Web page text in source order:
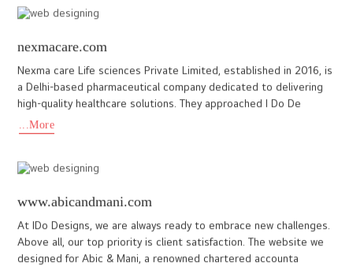
www.seadeltamarine.com
At Ido Designs, we proudly partnered with Sea Delta Marine, a
leading consultancy company specializing in marine, offshore, oil,
www.northcentrehotelkochi.com
IDo Designs Proudly based in Kochi, our team blends design and
technology to deliver impactful digital experiences, and it
reflects in every project. The website IDo Design developed fo